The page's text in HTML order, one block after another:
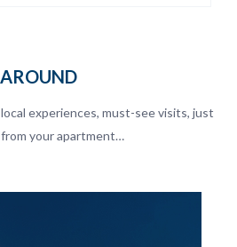
AROUND
experiences, must-see visits, just
your apartment…